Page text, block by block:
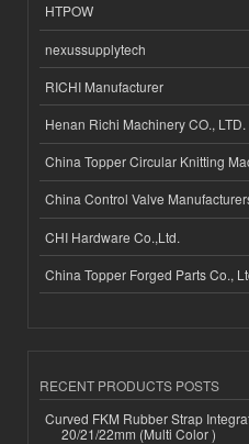
HTPOW
nexussupplytech
RICHI Manufacturer
Henan Richi Machinery CO., LTD.
China Topper Circular Knitting
China Control Valve
CHI Hardware Co.,Ltd.
China Topper Forged Parts Co.,
RECENT PRODUCTS POSTS
Curved FKM Rubber Strap
20/21/22mm (Multi Color )